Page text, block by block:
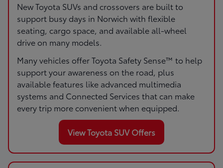
New Toyota SUVs and crossovers are built to
support busy days in Norwich with flexible
seating, cargo space, and available all-wheel
drive on many models.
Many vehicles offer Toyota Safety Sense™ to help
support your awareness on the road, plus
available features like advanced multimedia
systems and Connected Services that can make
every trip more convenient when equipped.
View Toyota SUV Offers